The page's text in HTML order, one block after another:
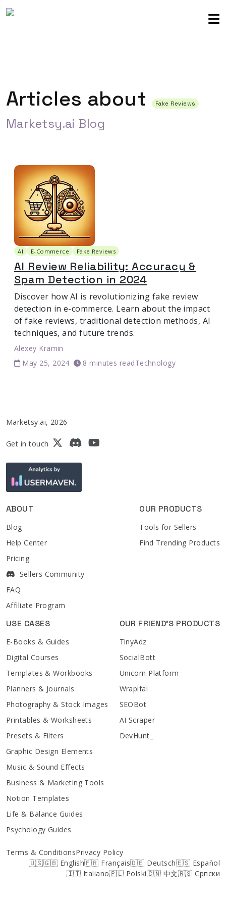
Articles about Fake Reviews
Marketsy.ai Blog
AI E-Commerce Fake Reviews
AI Review Reliability: Accuracy &
Spam Detection in 2024
Discover how AI is revolutionizing fake review
detection in e-commerce. Learn about the impact
of fake reviews, traditional detection methods, AI
techniques, and future trends.
Alexey Kramin
May 25, 2024
8 minutes readTechnology
Marketsy.ai, 2026
Get in touch
ABOUT
Blog
Help Center
Pricing
Sellers Community
FAQ
Affiliate Program
OUR PRODUCTS
Tools for Sellers
Find Trending Products
USE CASES
E-Books & Guides
Digital Courses
Templates & Workbooks
Planners & Journals
Photography & Stock Images
Printables & Worksheets
Presets & Filters
Graphic Design Elements
Music & Sound Effects
Business & Marketing Tools
Notion Templates
Life & Balance Guides
Psychology Guides
OUR FRIEND'S PRODUCTS
TinyAdz
SocialBott
Unicorn Platform
Wrapifai
SEOBot
AI Scraper
DevHunt_
Terms & ConditionsPrivacy Policy
🇺🇸🇬🇧 English🇫🇷 Français🇩🇪 Deutsch🇪🇸 Español
🇮🇹 Italiano🇵🇱 Polski🇨🇳 中文🇷🇸 Српски